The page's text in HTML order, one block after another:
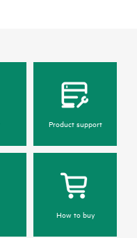
Product support
How to buy